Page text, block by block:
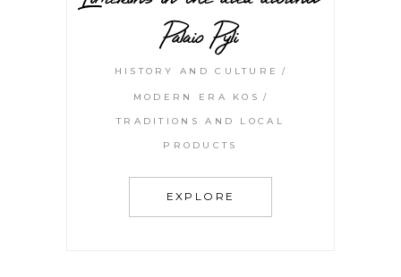
Palaio Pyli
HISTORY AND CULTURE
MODERN ERA KOS
TRADITIONS AND LOCAL
PRODUCTS
EXPLORE